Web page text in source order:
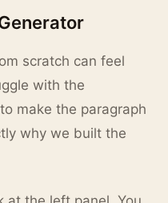
scratch can feel
with the
make the paragraph
why we built the